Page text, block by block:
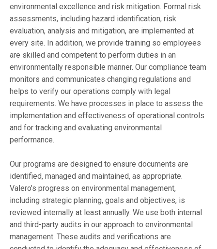
environmental excellence and risk mitigation. Formal risk
assessments, including hazard identification, risk
evaluation, analysis and mitigation, are implemented at
every site. In addition, we provide training so employees
are skilled and competent to perform duties in an
environmentally responsible manner. Our compliance team
monitors and communicates changing regulations and
helps to verify our operations comply with legal
requirements. We have processes in place to assess the
implementation and effectiveness of operational controls
and for tracking and evaluating environmental
performance.
Our programs are designed to ensure documents are
identified, managed and maintained, as appropriate.
Valero’s progress on environmental management,
including strategic planning, goals and objectives, is
reviewed internally at least annually. We use both internal
and third-party audits in our approach to environmental
management. These audits and verifications are